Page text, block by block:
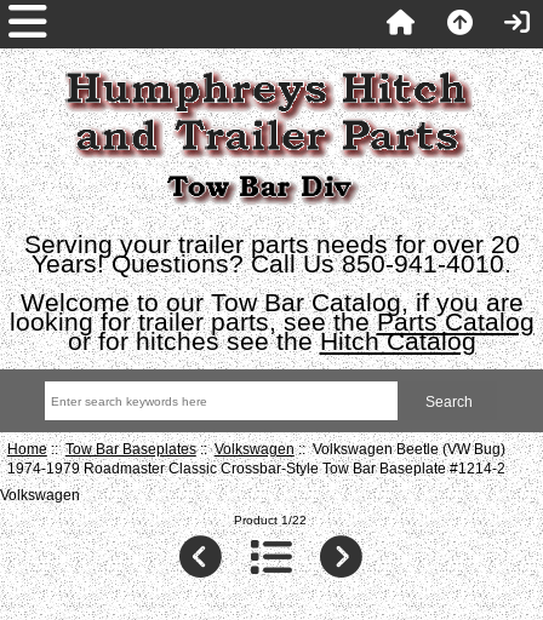
Serving your trailer parts needs for over 20
Years! Questions? Call Us 850-941-4010.
Welcome to our Tow Bar Catalog, if you are
looking for trailer parts, see theParts Catalog
or for hitches see theHitch Catalog
Home::Tow Bar Baseplates::Volkswagen:: Volkswagen Beetle (VW Bug)
1974-1979 Roadmaster Classic Crossbar-Style Tow Bar Baseplate #1214-2
Volkswagen
Product 1/22